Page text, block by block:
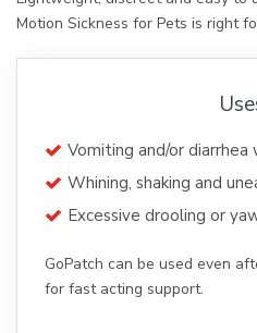
Motion Sickness for Pets is right
Vomiting and/or
Whining, shaking and
Excessive drooling or
GoPatch can be used even
for fast acting support.